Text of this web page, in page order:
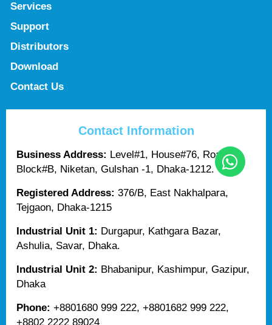
Services
Support
Distributors
Download
Contact Us
Contact Information
Business Address: Level#1, House#76, Road#4,
Block#B, Niketan, Gulshan -1, Dhaka-1212.
Registered Address:376/B, East Nakhalpara,
Tejgaon, Dhaka-1215
Industrial Unit 1: Durgapur, Kathgara Bazar,
Ashulia, Savar, Dhaka.
Industrial Unit 2: Bhabanipur, Kashimpur, Gazipur,
Dhaka
Phone: +8801680 999 222, +8801682 999 222,
+8802 2222 89024